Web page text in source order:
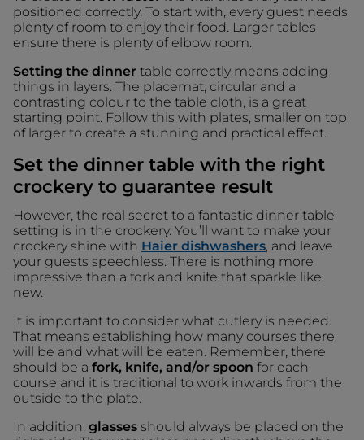
positioned correctly. To start with, every guest needs
plenty of room to enjoy their food. Larger tables
ensure there is plenty of elbow room.
Setting the dinner table correctly means adding
things in layers. The placemat, circular and a
contrasting colour to the table cloth, is a great
starting point. Follow this with plates, smaller on top
of larger to create a stunning and practical effect.
Set the dinner table with the right
crockery to guarantee result
However, the real secret to a fantastic dinner table
setting is in the crockery. You’ll want to make your
crockery shine with Haier dishwashers , and leave
your guests speechless. There is nothing more
impressive than a fork and knife that sparkle like
new.
It is important to consider what cutlery is needed.
That means establishing how many courses there
will be and what will be eaten. Remember, there
should be a fork, knife, and/or spoon for each
course and it is traditional to work inwards from the
outside to the plate.
In addition, glasses should always be placed on the